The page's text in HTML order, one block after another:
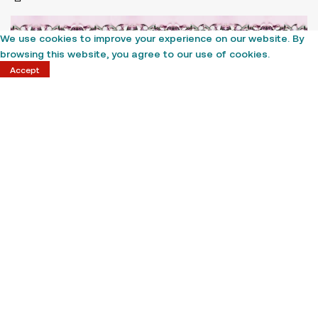
We use cookies to improve your experience on our website. By
browsing this website, you agree to our use of cookies.
Accept